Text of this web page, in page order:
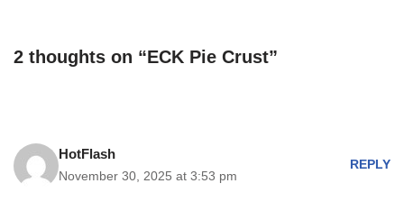
2 thoughts on “ECK Pie Crust”
HotFlash
November 30, 2025 at 3:53 pm
REPLY